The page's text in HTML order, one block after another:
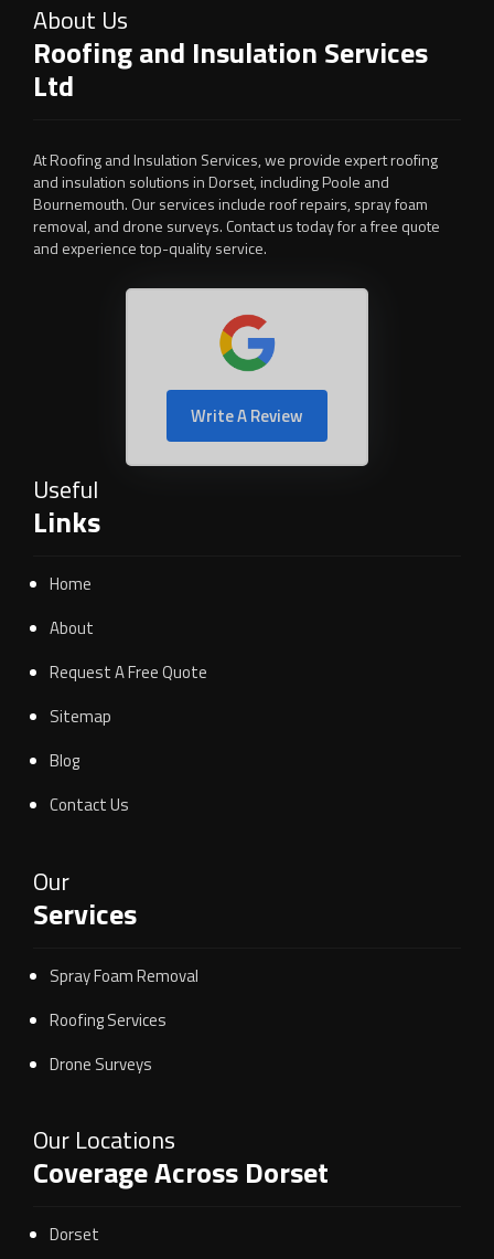
About Us
Roofing and Insulation Services
Ltd
At Roofing and Insulation Services, we provide expert roofing
and insulation solutions in Dorset, including Poole and
Bournemouth. Our services include roof repairs, spray foam
removal, and drone surveys. Contact us today for a free quote
and experience top-quality service.
Write A Review
Useful
Links
Home
About
Request A Free Quote
Sitemap
Blog
Contact Us
Our
Services
Spray Foam Removal
Roofing Services
Drone Surveys
Our Locations
Coverage Across Dorset
Dorset